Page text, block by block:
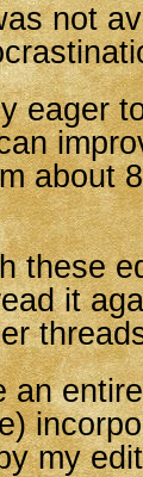
not
eager
about
these
it
an
my